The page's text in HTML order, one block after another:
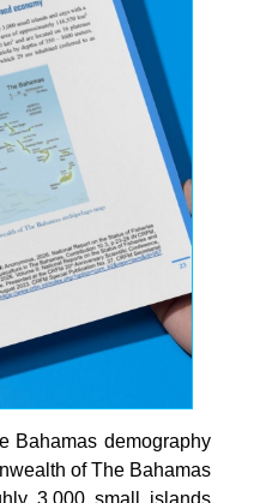
Bahamas demography
of The Bahamas